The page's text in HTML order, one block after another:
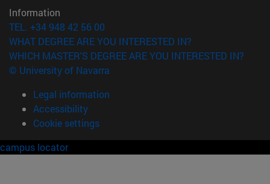
Information
TEL. +34 948 42 56 00
WHAT DEGREE ARE YOU INTERESTED IN?
WHICH MASTER'S DEGREE ARE YOU INTERESTED IN?
© University of Navarra
Legal information
Accessibility
Cookie settings
campus locator